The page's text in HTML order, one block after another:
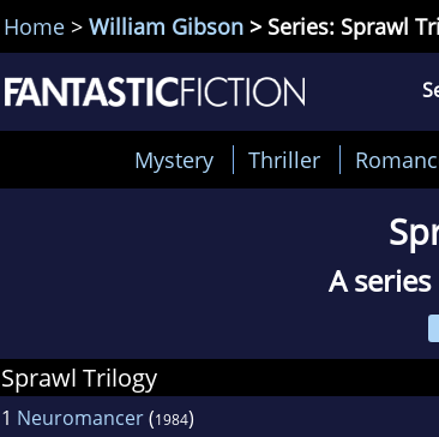
Home > William Gibson > Series: Sprawl
Mystery Thriller
A
Sprawl Trilogy
1 Neuromancer(1984)